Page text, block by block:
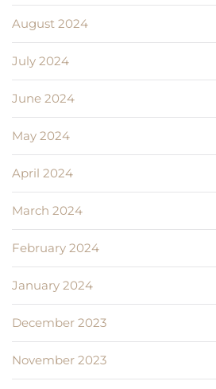
August 2024
July 2024
June 2024
May 2024
April 2024
March 2024
February 2024
January 2024
December 2023
November 2023